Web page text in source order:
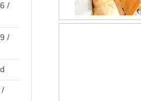
/
/
/